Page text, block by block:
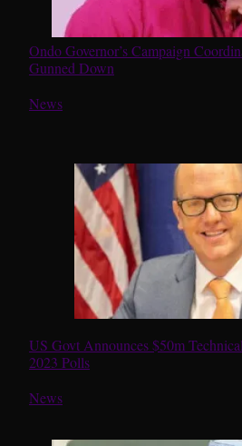
Ondo Governor’s Campaign
Gunned Down
In relation to
News
US Govt Announces $50m
2023 Polls
In relation to
News